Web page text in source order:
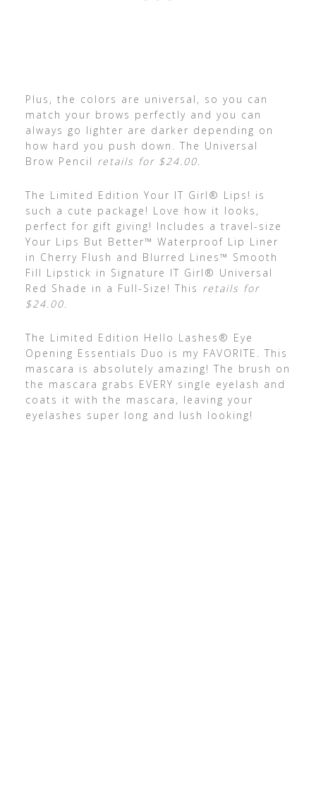
Plus, the colors are universal, so you can
match your brows perfectly and you can
always go lighter are darker depending on
how hard you push down. The Universal
Brow Pencil retails for $24.00.
The Limited Edition Your IT Girl® Lips! is
such a cute package! Love how it looks,
perfect for gift giving! Includes a travel-size
Your Lips But Better™ Waterproof Lip Liner
in Cherry Flush and Blurred Lines™ Smooth
Fill Lipstick in Signature IT Girl® Universal
Red Shade in a Full-Size! This retails for
$24.00.
The Limited Edition Hello Lashes® Eye
Opening Essentials Duo is my FAVORITE. This
mascara is absolutely amazing! The brush on
the mascara grabs EVERY single eyelash and
coats it with the mascara, leaving your
eyelashes super long and lush looking!